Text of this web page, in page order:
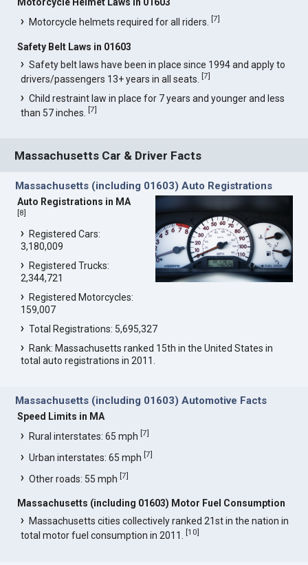
Motorcycle Helmet Laws in 01603
Motorcycle helmets required for all riders.[7]
Safety Belt Laws in 01603
Safety belt laws have been in place since 1994 and apply to
drivers/passengers 13+ years in all seats.[7]
Child restraint law in place for 7 years and younger and less
than 57 inches.[7]
Massachusetts Car & Driver Facts
Massachusetts (including 01603) Auto Registrations
Auto Registrations in MA
[8]
Registered Cars:
3,180,009
Registered Trucks:
2,344,721
Registered Motorcycles:
159,007
Total Registrations: 5,695,327
Rank: Massachusetts ranked 15th in the United States in
total auto registrations in 2011.
Massachusetts (including 01603) Automotive Facts
Speed Limits in MA
Rural interstates: 65 mph[7]
Urban interstates: 65 mph[7]
Other roads: 55 mph[7]
Massachusetts (including 01603) Motor Fuel Consumption
Massachusetts cities collectively ranked 21st in the nation in
total motor fuel consumption in 2011.[10]